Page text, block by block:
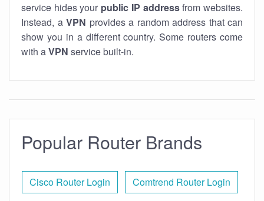
service hides your public IP addressfrom websites.
Instead, a VPN provides a random address that can
show you in a different country. Some routers come
with aVPN service built-in.
Popular Router Brands
Cisco Router Login Comtrend Router Login